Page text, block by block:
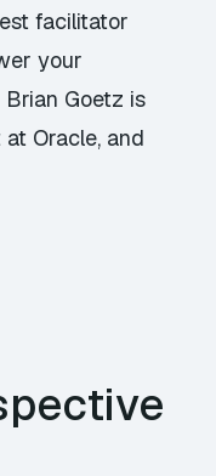
facilitator
your
Goetz is
Oracle, and